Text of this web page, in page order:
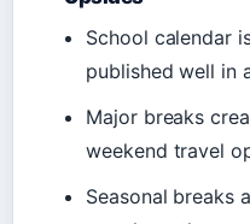
School calendar
published well in
Major breaks
weekend travel
Seasonal breaks